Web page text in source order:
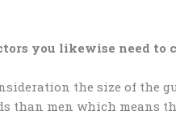
you likewise need to
the size of the
than men which means